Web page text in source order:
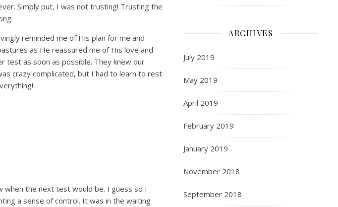
Simply put, I was not trusting! Trusting the
reminded me of His plan for me and
as He reassured me of His love and
test as soon as possible. They knew our
crazy complicated, but I had to learn to rest
when the next test would be. I guess so I
a sense of control. It was in the waiting
ARCHIVES
July 2019
May 2019
April 2019
February 2019
January 2019
November 2018
September 2018